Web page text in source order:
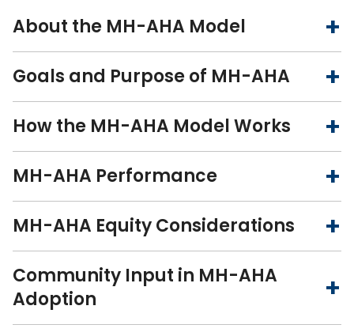
About the MH-AHA Model
Goals and Purpose of MH-AHA
How the MH-AHA Model Works
MH-AHA Performance
MH-AHA Equity Considerations
Community Input in MH-AHA
Adoption